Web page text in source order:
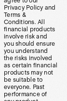
Privacy Policy and
Terms &
Conditions. All
financial products
involve risk and
you should ensure
you understand
the risks involved
as certain financial
products may not
be suitable to
everyone. Past
performance of